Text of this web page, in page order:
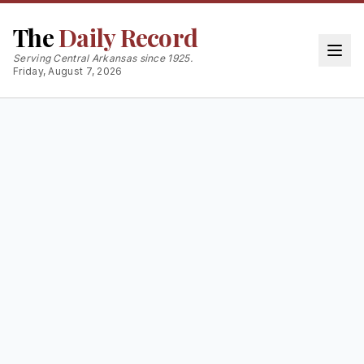
TheDaily Record
Serving Central Arkansas since 1925.
Friday, August 7, 2026